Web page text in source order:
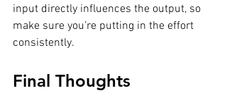
input directly influences the output, so
make sure you’re putting in the effort
consistently.
Final Thoughts